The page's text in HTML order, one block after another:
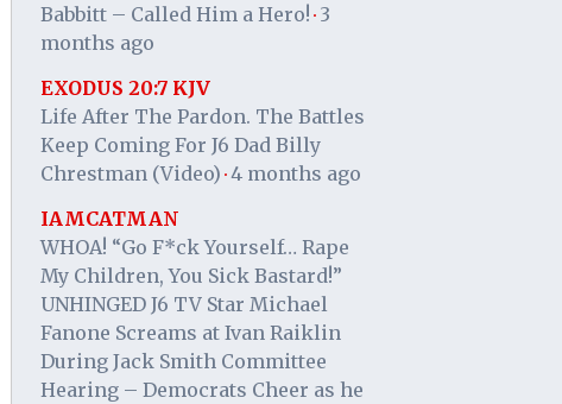
Babbitt – Called Him a Hero! · 3
months ago
EXODUS 20:7 KJV
Life After The Pardon. The Battles
Keep Coming For J6 Dad Billy
Chrestman (Video) · 4 months ago
IAMCATMAN
WHOA! “Go F*ck Yourself… Rape
My Children, You Sick Bastard!”
UNHINGED J6 TV Star Michael
Fanone Screams at Ivan Raiklin
During Jack Smith Committee
Hearing – Democrats Cheer as he